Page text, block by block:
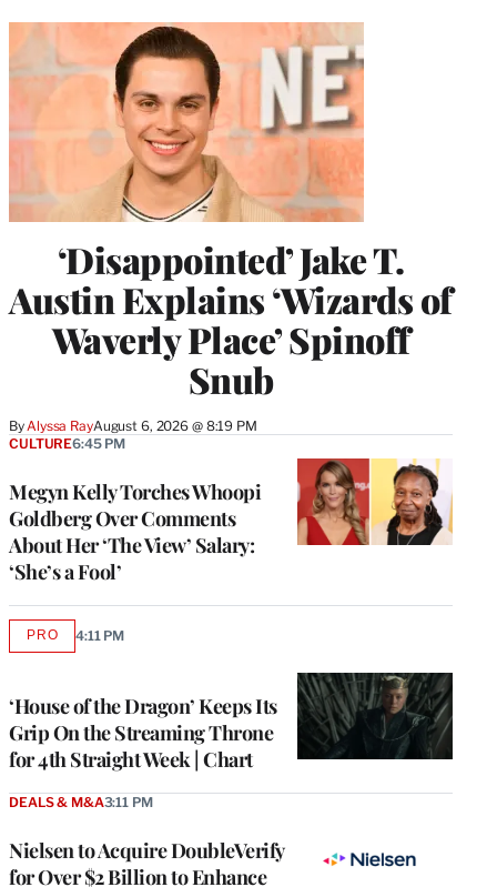
‘Disappointed’ Jake T.
Austin Explains ‘Wizards of
Waverly Place’ Spinoff
Snub
By Alyssa RayAugust 6, 2026 @ 8:19 PM
Megyn Kelly Torches Whoopi
Goldberg Over Comments
About Her ‘The View’ Salary:
‘She’s a Fool’
CULTURE6:45 PM
‘House of the Dragon’ Keeps Its
Grip On the Streaming Throne
for 4th Straight Week | Chart
PROAVAILABLE
4:11 PM
Nielsen to Acquire DoubleVerify
for Over $2 Billion to Enhance
DEALS & M&A3:11 PM